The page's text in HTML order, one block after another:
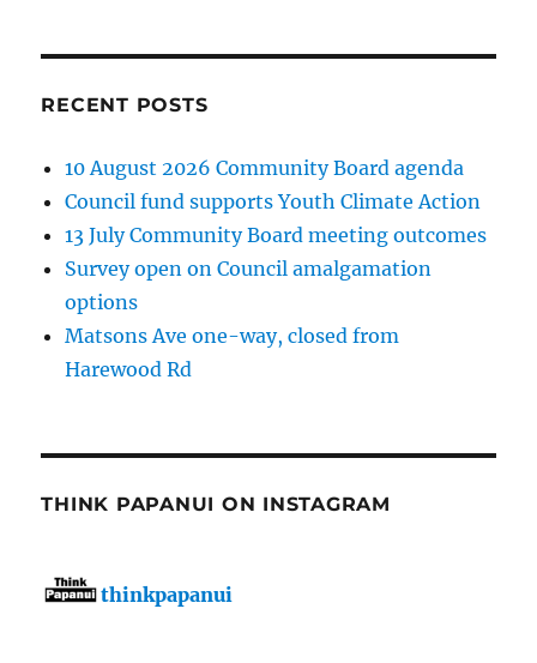
RECENT POSTS
10 August 2026 Community Board agenda
Council fund supports Youth Climate Action
13 July Community Board meeting outcomes
Survey open on Council amalgamation
options
Matsons Ave one-way, closed from
Harewood Rd
THINK PAPANUI ON INSTAGRAM
thinkpapanui